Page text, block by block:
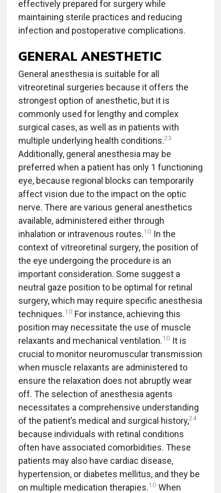
effectively prepared for surgery while
maintaining sterile practices and reducing
infection and postoperative complications.
GENERAL ANESTHETIC
General anesthesia is suitable for all
vitreoretinal surgeries because it offers the
strongest option of anesthetic, but it is
commonly used for lengthy and complex
surgical cases, as well as in patients with
multiple underlying health conditions.23
Additionally, general anesthesia may be
preferred when a patient has only 1 functioning
eye, because regional blocks can temporarily
affect vision due to the impact on the optic
nerve. There are various general anesthetics
available, administered either through
inhalation or intravenous routes.10 In the
context of vitreoretinal surgery, the position of
the eye undergoing the procedure is an
important consideration. Some suggest a
neutral gaze position to be optimal for retinal
surgery, which may require specific anesthesia
techniques.10 For instance, achieving this
position may necessitate the use of muscle
relaxants and mechanical ventilation.10 It is
crucial to monitor neuromuscular transmission
when muscle relaxants are administered to
ensure the relaxation does not abruptly wear
off. The selection of anesthesia agents
necessitates a comprehensive understanding
of the patient’s medical and surgical history,24
because individuals with retinal conditions
often have associated comorbidities. These
patients may also have cardiac disease,
hypertension, or diabetes mellitus, and they be
on multiple medication therapies.10 When